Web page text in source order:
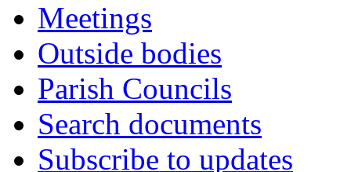
Meetings
Outside bodies
Parish Councils
Search documents
Subscribe to updates